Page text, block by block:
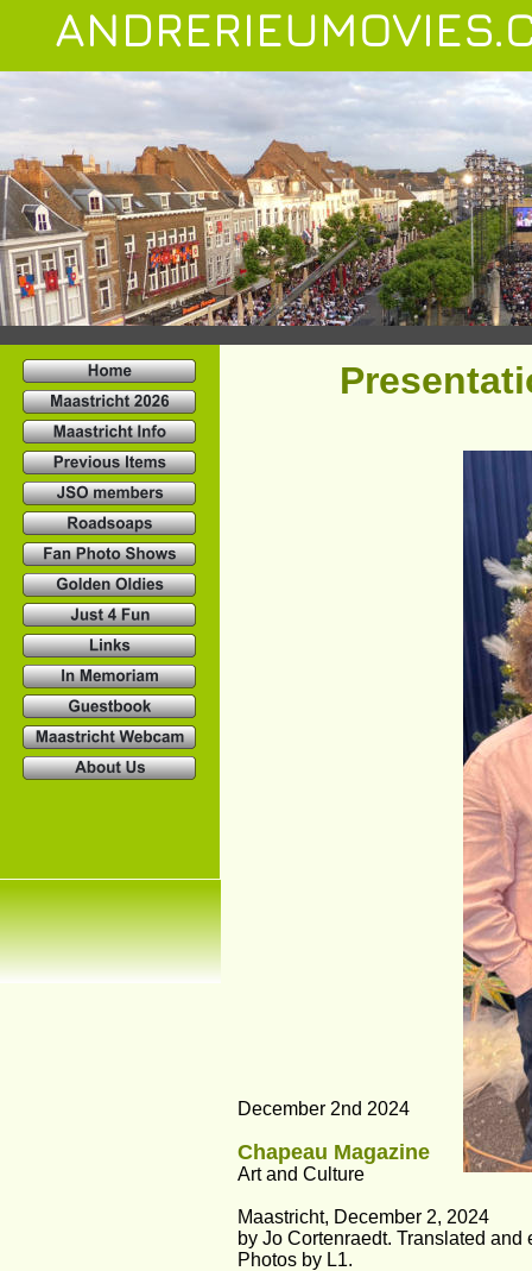
December 2nd 2024
Chapeau Magazine
Art and Culture
Maastricht, December 2, 2024
by Jo Cortenraedt. Translated
Photos by L1.